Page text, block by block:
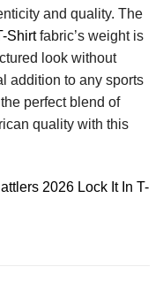
and quality. The
Shirtfabric’s weight is
look without
addition to any sports
perfect blend of
quality with this
2026 Lock It In T-